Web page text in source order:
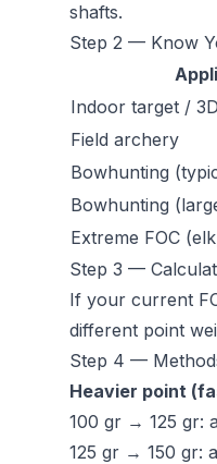
shafts.
Step 2 — Know
Indoor target / 3D
Field archery
Bowhunting
Bowhunting
Extreme FOC
Step 3 —
If your current
different point
Step 4 —
Heavier point
100 gr → 125 gr:
125 gr → 150 gr: